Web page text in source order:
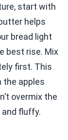
start with
helps
bread light
best rise. Mix
first. This
the apples
overmix the
fluffy.